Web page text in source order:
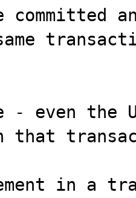
- even the
that
in a